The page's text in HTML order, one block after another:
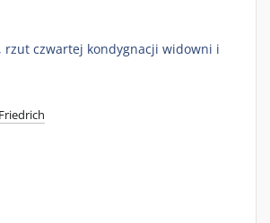
rzut czwartej kondygnacji widowni i